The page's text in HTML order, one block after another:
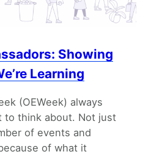
Showing
Learning
(OEWeek) always
to think about. Not just
of events and
of what it